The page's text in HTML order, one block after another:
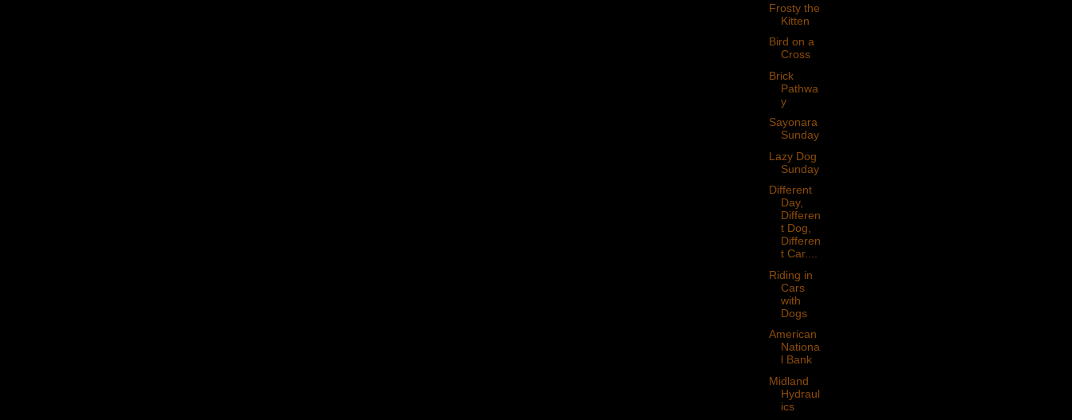
Frosty the
Kitten
Bird on a
Cross
Brick
Pathwa
y
Sayonara
Sunday
Lazy Dog
Sunday
Different
Day,
Differen
t Dog,
Differen
t Car....
Riding in
Cars
with
Dogs
American
Nationa
l Bank
Midland
Hydraul
ics